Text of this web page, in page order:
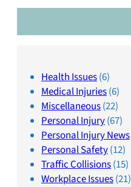
Health Issues(6)
Medical Injuries(6)
Miscellaneous(22)
Personal Injury(67)
Personal Injury News
Personal Safety(12)
Traffic Collisions(15)
Workplace Issues(21)